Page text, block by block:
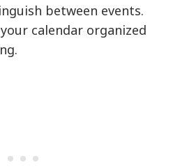
between events.
calendar organized